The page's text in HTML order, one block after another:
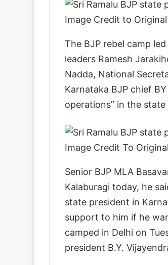
Image Credit to
The BJP rebel camp
leaders Ramesh
Nadda, National
Karnataka BJP chief
operations” in the state
Image Credit To
Senior BJP MLA
Kalaburagi today, he
state president in
support to him if he
camped in Delhi on
president B.Y.